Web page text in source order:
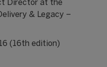
Director at the
& Legacy –
(16th edition)